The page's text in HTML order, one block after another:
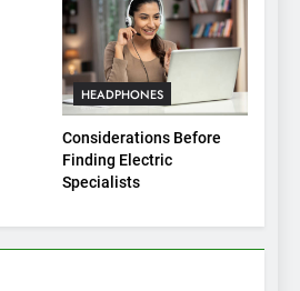
HEADPHONES
Considerations Before
Finding Electric
Specialists